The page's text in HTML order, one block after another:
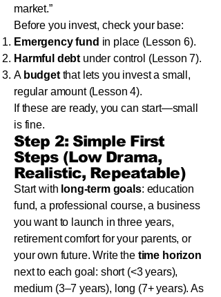
market.”
Before you invest, check your base:
Emergency fund in place (Lesson 6).
Harmful debt under control (Lesson 7).
A budgetthat lets you invest a small,
regular amount (Lesson 4).
If these are ready, you can start—small
is fine.
Step 2: Simple First
Steps (Low Drama,
Realistic, Repeatable)
Start with long-term goals: education
fund, a professional course, a business
you want to launch in three years,
retirement comfort for your parents, or
your own future. Write the time horizon
next to each goal: short (<3 years),
medium (3–7 years), long (7+ years). As